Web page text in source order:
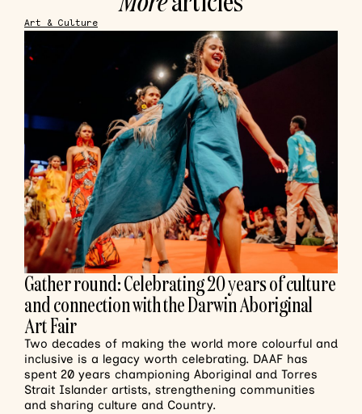
Art & Culture
Gather round: Celebrating 20 years of culture
and connection with the Darwin Aboriginal
Art Fair
Two decades of making the world more colourful and
inclusive is a legacy worth celebrating. DAAF has
spent 20 years championing Aboriginal and Torres
Strait Islander artists, strengthening communities
and sharing culture and Country.